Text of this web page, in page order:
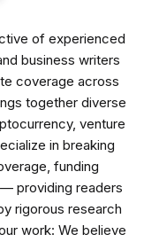
of experienced
business writers
coverage across
together diverse
venture
in breaking
funding
providing readers
rigorous research
work: We believe